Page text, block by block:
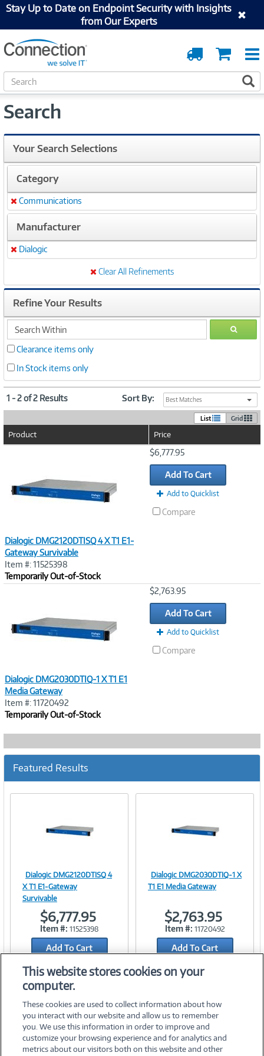
Stay Up to Date on Endpoint Security with Insights
from Our Experts
Cart
Order
Tracking
S
e
r
h
Search
Your Search Selections
Category
Remove
Communications
Manufacturer
Remove
Dialogic
Clear All Refinements
Refine Your Results
search
within
GO
Clearance items only
In Stock items only
1 - 2 of 2 Results Sort By: Best Matches
List Grid
Product Price
Dialogic DMG2120DTISQ 4 X T1 E1-
Gateway Survivable
Item #: 11525398
Temporarily Out-of-Stock
$6,777.95
Add To Cart
Add to Quicklist
Compare
Dialogic DMG2030DTIQ-1 X T1 E1
Media Gateway
Item #: 11720492
Temporarily Out-of-Stock
$2,763.95
Add To Cart
Add to Quicklist
Compare
Featured Results
Image
Link
Dialogic DMG2120DTISQ 4
X T1 E1-Gateway
Survivable
$6,777.95
Item #: 11525398
Add To Cart
Add to Quicklist
Image
Link
Dialogic DMG2030DTIQ-1 X
T1 E1 Media Gateway
$2,763.95
Item #: 11720492
Add To Cart
Add to Quicklist
This website stores cookies on your
computer.
These cookies are used to collect information about how
you interact with our website and allow us to remember
you. We use this information in order to improve and
customize your browsing experience and for analytics and
metrics about our visitors both on this website and other